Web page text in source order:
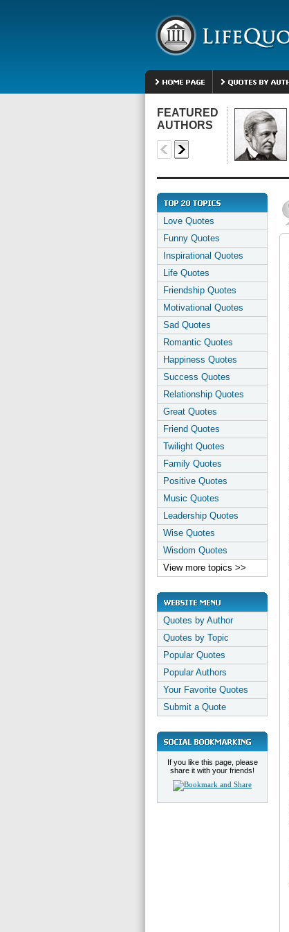
FEATURED
AUTHORS
Love Quotes
Funny Quotes
Inspirational Quotes
Life Quotes
Friendship Quotes
Motivational Quotes
Sad Quotes
Romantic Quotes
Happiness Quotes
Success Quotes
Relationship Quotes
Great Quotes
Friend Quotes
Twilight Quotes
Family Quotes
Positive Quotes
Music Quotes
Leadership Quotes
Wise Quotes
Wisdom Quotes
View more topics >>
Quotes by Author
Quotes by Topic
Popular Quotes
Popular Authors
Your Favorite Quotes
Submit a Quote
If you like this page, please
share it with your friends!